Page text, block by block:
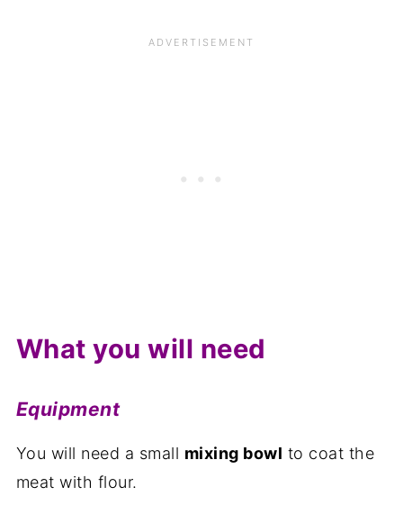
What you will need
Equipment
You will need a small mixing bowl to coat the
meat with flour.